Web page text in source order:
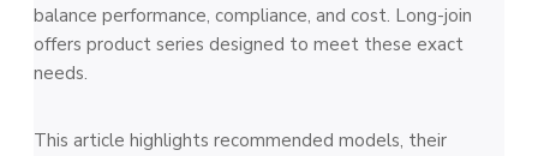
balance performance, compliance, and cost. Long-join
offers product series designed to meet these exact
needs.
This article highlights recommended models, their